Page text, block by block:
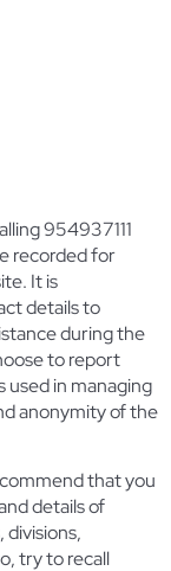
954937111
recorded for
It is
details to
during the
to report
used in managing
anonymity of the
that you
details of
divisions,
try to recall